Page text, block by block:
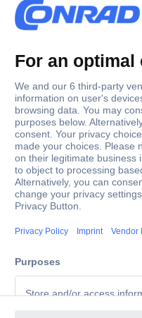
FR 3649 Deep fryer
Deep fryer 2.5 l 1600